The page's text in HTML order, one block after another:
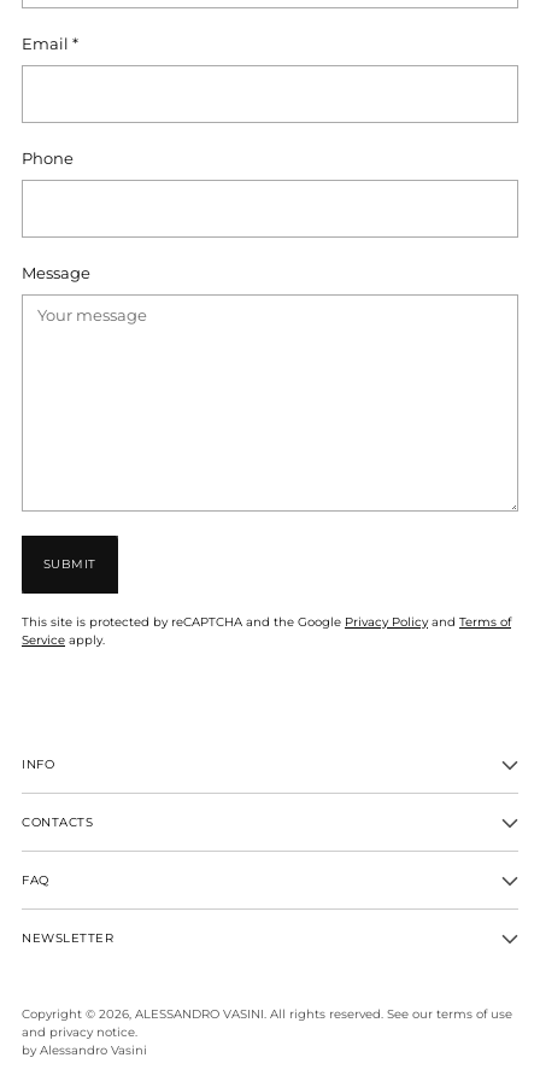
Email *
Phone
Message
SUBMIT
This site is protected by reCAPTCHA and the Google Privacy Policyand Terms of
Service apply.
INFO
CONTACTS
FAQ
NEWSLETTER
Copyright © 2026, ALESSANDRO VASINI. All rights reserved. See our terms of use
and privacy notice.
by Alessandro Vasini